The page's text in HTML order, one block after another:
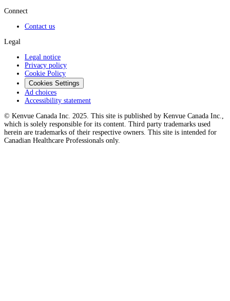
Connect
Contact us
Legal
Legal notice
Privacy policy
Cookie Policy
Cookies Settings
Ad choices
Accessibility statement
© Kenvue Canada Inc. 2025. This site is published by Kenvue Canada Inc.,
which is solely responsible for its content. Third party trademarks used
herein are trademarks of their respective owners. This site is intended for
Canadian Healthcare Professionals only.